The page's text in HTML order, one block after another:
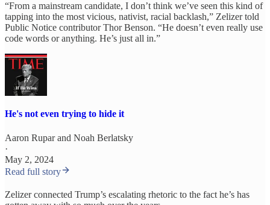
“From a mainstream candidate, I don’t think we’ve seen this kind of
tapping into the most vicious, nativist, racial backlash,” Zelizer told
Public Notice contributor Thor Benson. “He doesn’t even really use
code words or anything. He’s just all in.”
He's not even trying to hide it
Aaron Ruparand Noah Berlatsky
·
May 2, 2024
Read full story
Zelizer connected Trump’s escalating rhetoric to the fact he’s has